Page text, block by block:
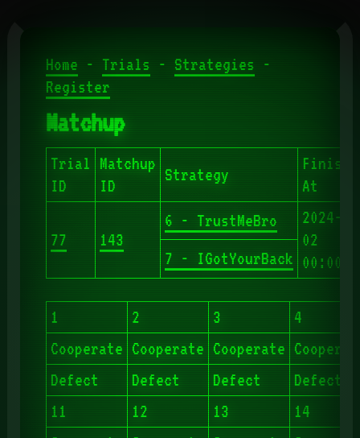
Home - Trials - Strategies -
Register
Matchup
Trial
ID
Matchup
ID
Strategy
At
77 143
6 - TrustMeBro
2024-
02
7 - IGotYourBack
1 2 3
4
Cooperate Cooperate Cooperate
Defect
Defect Defect
Defect
11
12 13
14